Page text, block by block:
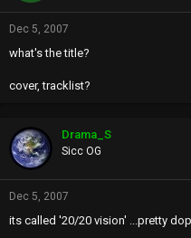
Dec 5, 2007
what's the title?
cover, tracklist?
Drama_S
Sicc OG
Dec 5, 2007
its called '20/20 vision' ...pretty